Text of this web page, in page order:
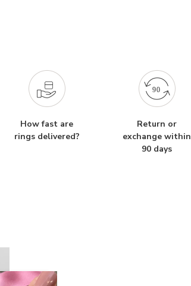
How fast are
rings delivered?
Return or
exchange within
90 days